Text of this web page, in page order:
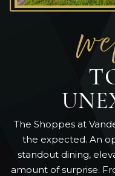
The Shoppes at
the expected. An
standout dining,
amount of surprise.